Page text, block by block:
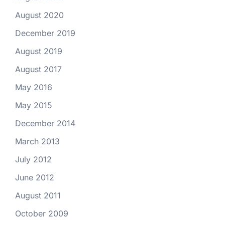
August 2020
December 2019
August 2019
August 2017
May 2016
May 2015
December 2014
March 2013
July 2012
June 2012
August 2011
October 2009